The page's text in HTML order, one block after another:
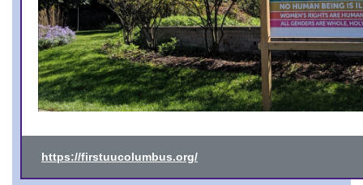
https://firstuucolumbus.org/